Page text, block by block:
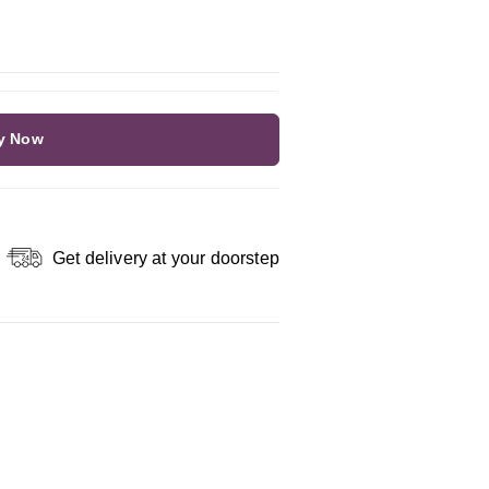
Now
Get delivery at your doorstep